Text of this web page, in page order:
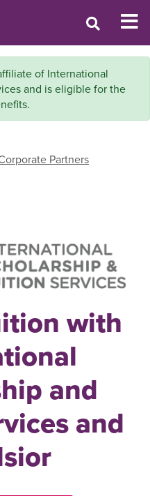
of International
and is eligible for the
Partners
with
and
and